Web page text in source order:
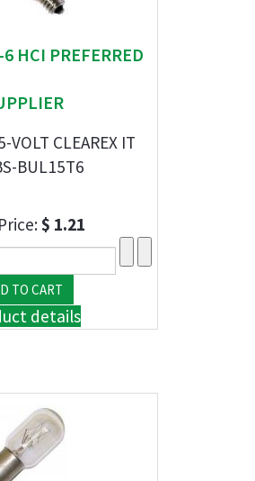
HCI PREFERRED
VOLT CLEAREX IT
BUL15T6
$ 1.21
details